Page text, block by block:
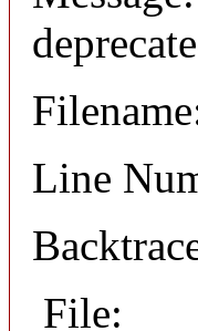
Line
File: